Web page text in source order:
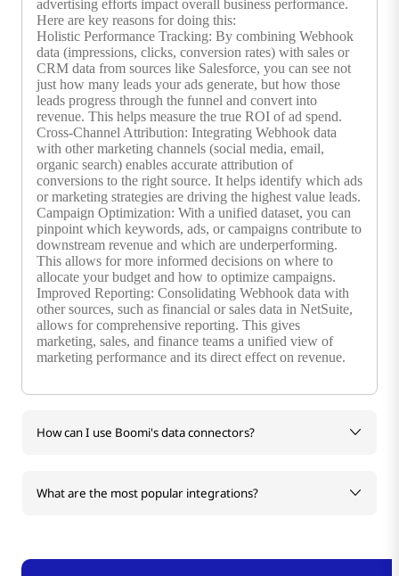
advertising efforts impact overall business performance.
Here are key reasons for doing this:
Holistic Performance Tracking: By combining Webhook
data (impressions, clicks, conversion rates) with sales or
CRM data from sources like Salesforce, you can see not
just how many leads your ads generate, but how those
leads progress through the funnel and convert into
revenue. This helps measure the true ROI of ad spend.
Cross-Channel Attribution: Integrating Webhook data
with other marketing channels (social media, email,
organic search) enables accurate attribution of
conversions to the right source. It helps identify which ads
or marketing strategies are driving the highest value leads.
Campaign Optimization: With a unified dataset, you can
pinpoint which keywords, ads, or campaigns contribute to
downstream revenue and which are underperforming.
This allows for more informed decisions on where to
allocate your budget and how to optimize campaigns.
Improved Reporting: Consolidating Webhook data with
other sources, such as financial or sales data in NetSuite,
allows for comprehensive reporting. This gives
marketing, sales, and finance teams a unified view of
marketing performance and its direct effect on revenue.
How can I use Boomi's data connectors?
What are the most popular integrations?